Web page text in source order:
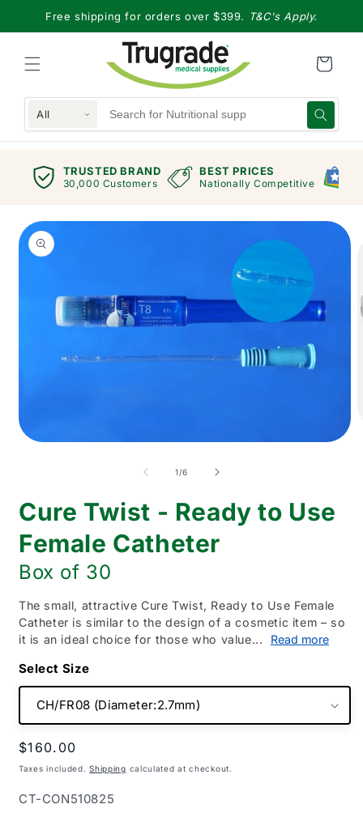
Skip to
content
Free shipping for orders over $399. T&C's Apply.
All
TRUSTED BRAND
30,000 Customers
BEST PRICES
Nationally Competitive
Skip to
product
information
1/of
6
Cure Twist - Ready to Use
Female Catheter
Box of 30
The small, attractive Cure Twist, Ready to Use Female
Catheter is similar to the design of a cosmetic item – so
it is an ideal choice for those who value...
Read more
Size
Regular
price
$160.00
Taxes included.Shipping calculated at checkout.
SKU:
CT-CON510825